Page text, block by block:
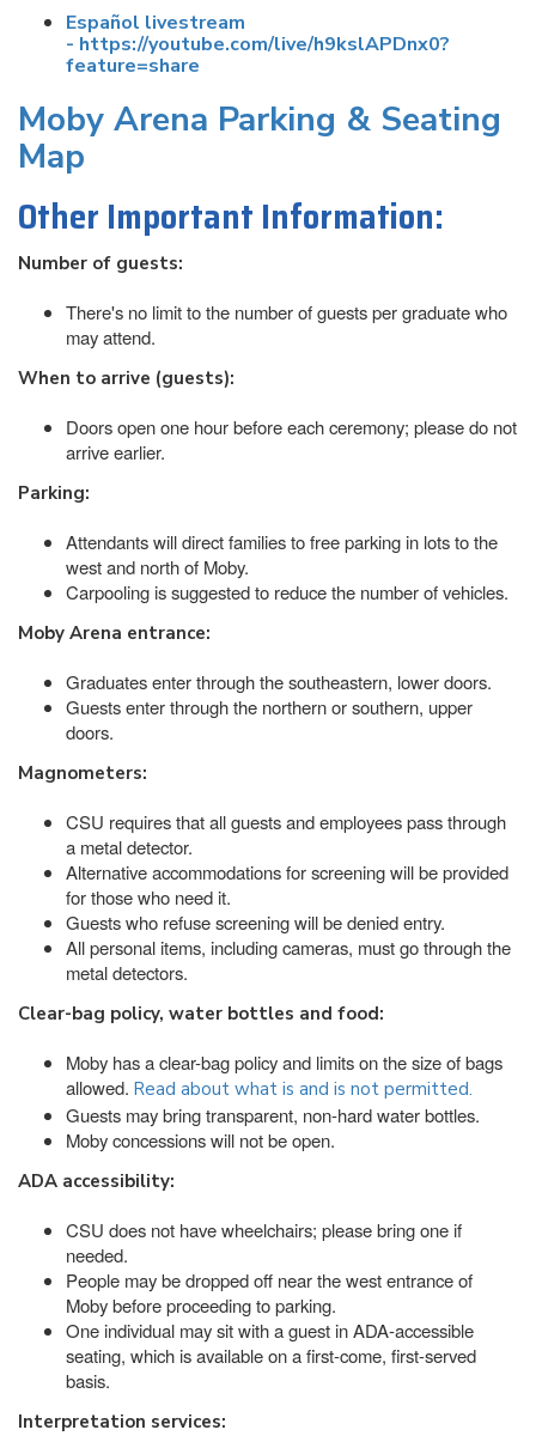
Español livestream
- https://youtube.com/live/h9kslAPDnx0?
feature=share
Moby Arena Parking & Seating
Map
Other Important Information:
Number of guests:
There's no limit to the number of guests per graduate who
may attend.
When to arrive (guests):
Doors open one hour before each ceremony; please do not
arrive earlier.
Parking:
Attendants will direct families to free parking in lots to the
west and north of Moby.
Carpooling is suggested to reduce the number of vehicles.
Moby Arena entrance:
Graduates enter through the southeastern, lower doors.
Guests enter through the northern or southern, upper
doors.
Magnometers:
CSU requires that all guests and employees pass through
a metal detector.
Alternative accommodations for screening will be provided
for those who need it.
Guests who refuse screening will be denied entry.
All personal items, including cameras, must go through the
metal detectors.
Clear-bag policy, water bottles and food:
Moby has a clear-bag policy and limits on the size of bags
allowed. Read about what is and is not permitted.
Guests may bring transparent, non-hard water bottles.
Moby concessions will not be open.
ADA accessibility:
CSU does not have wheelchairs; please bring one if
needed.
People may be dropped off near the west entrance of
Moby before proceeding to parking.
One individual may sit with a guest in ADA-accessible
seating, which is available on a first-come, first-served
basis.
Interpretation services: